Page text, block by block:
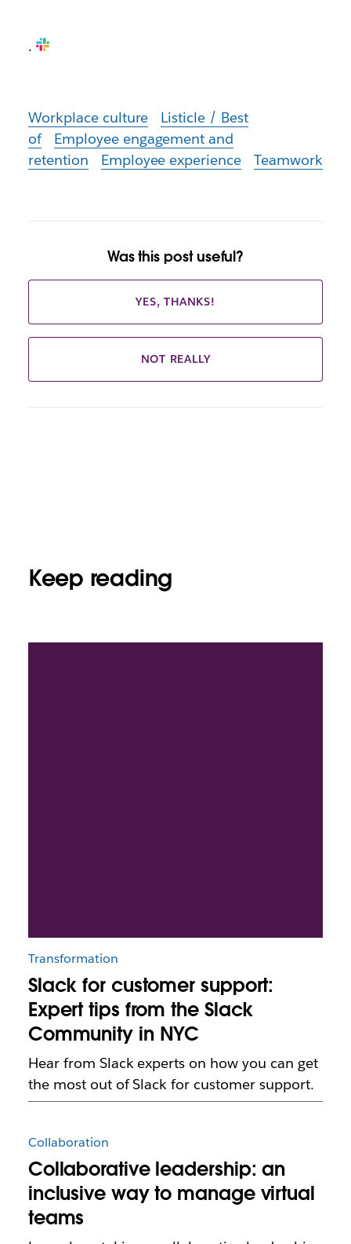
.
Workplace culture
Listicle / Best
of
Employee engagement and
retention
Employee experience Teamwork
Was this post useful?
YES, THANKS!
NOT REALLY
Keep reading
Transformation
Slack for customer support:
Expert tips from the Slack
Community in NYC
Hear from Slack experts on how you can get
the most out of Slack for customer support.
Collaboration
Collaborative leadership: an
inclusive way to manage virtual
teams